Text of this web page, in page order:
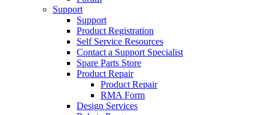
Support
Support
Product Registration
Self Service Resources
Contact a Support Specialist
Spare Parts Store
Product Repair
Product Repair
RMA Form
Design Services